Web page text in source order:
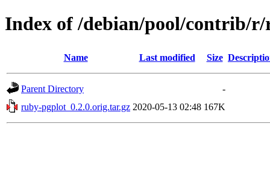
Index of /debian/pool/contrib/
Name Last modified Size
Parent Directory
-
ruby-pgplot_0.2.0.orig.tar.gz 2020-05-13 02:48 167K